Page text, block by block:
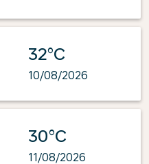
32°C
10/08/2026
30°C
11/08/2026